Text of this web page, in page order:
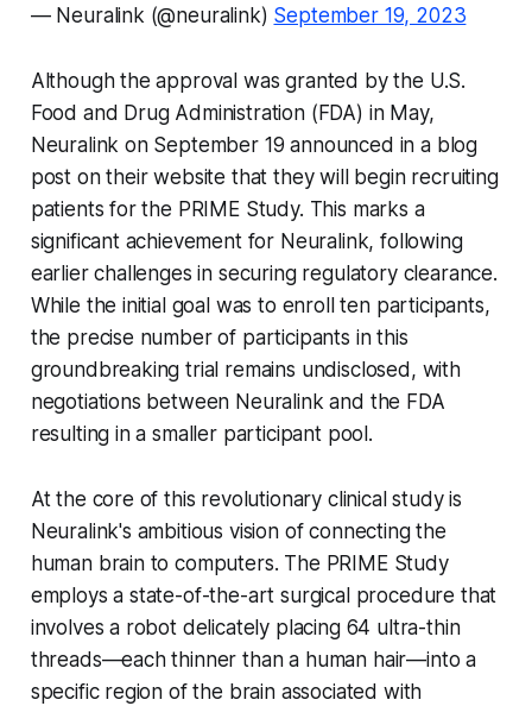
— Neuralink (@neuralink) September 19, 2023
Although the approval was granted by the U.S.
Food and Drug Administration (FDA) in May,
Neuralink on September 19 announced in a blog
post on their website that they will begin recruiting
patients for the PRIME Study. This marks a
significant achievement for Neuralink, following
earlier challenges in securing regulatory clearance.
While the initial goal was to enroll ten participants,
the precise number of participants in this
groundbreaking trial remains undisclosed, with
negotiations between Neuralink and the FDA
resulting in a smaller participant pool.
At the core of this revolutionary clinical study is
Neuralink's ambitious vision of connecting the
human brain to computers. The PRIME Study
employs a state-of-the-art surgical procedure that
involves a robot delicately placing 64 ultra-thin
threads—each thinner than a human hair—into a
specific region of the brain associated with